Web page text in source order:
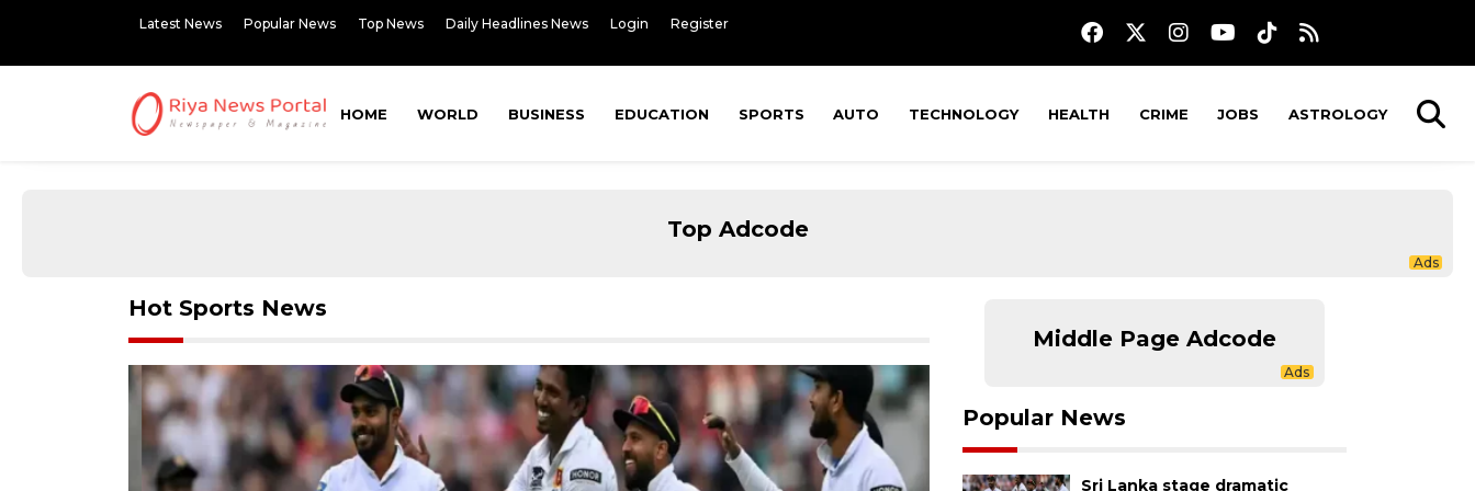
Latest News Popular News Top News Daily Headlines News Login Register
HOME WORLD BUSINESS EDUCATION SPORTS AUTO TECHNOLOGY HEALTH CRIME JOBS ASTROLOGY
Top Adcode
Hot Sports News
Middle Page Adcode
Popular News
Sri Lanka stage dramatic